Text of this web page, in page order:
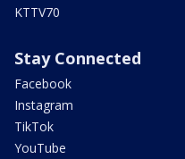
KTTV70
Stay Connected
Facebook
Instagram
TikTok
YouTube